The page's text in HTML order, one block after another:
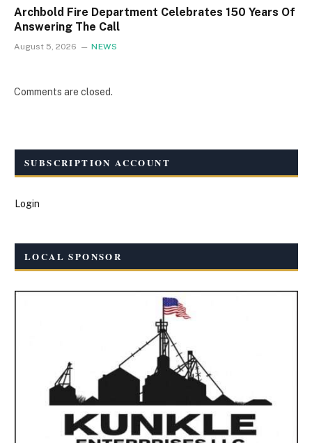
Archbold Fire Department Celebrates 150 Years Of
Answering The Call
August 5, 2026 NEWS
Comments are closed.
SUBSCRIPTION ACCOUNT
Login
LOCAL SPONSOR